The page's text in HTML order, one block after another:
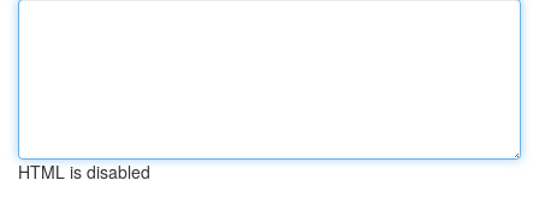
HTML is disabled